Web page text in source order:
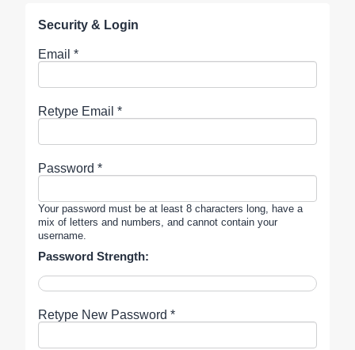
Security & Login
Email *
Retype Email *
Password *
Your password must be at least 8 characters long, have a
mix of letters and numbers, and cannot contain your
username.
Password Strength:
Retype New Password *